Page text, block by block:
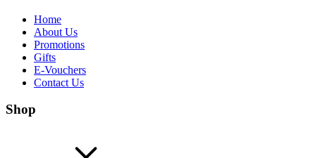
Home
About Us
Promotions
Gifts
E-Vouchers
Contact Us
Shop